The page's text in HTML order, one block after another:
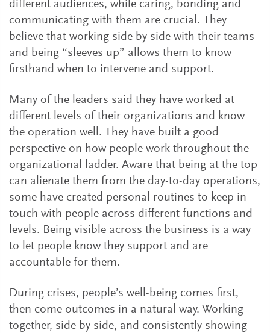
different audiences, while caring, bonding and
communicating with them are crucial. They
believe that working side by side with their teams
and being “sleeves up” allows them to know
firsthand when to intervene and support.
Many of the leaders said they have worked at
different levels of their organizations and know
the operation well. They have built a good
perspective on how people work throughout the
organizational ladder. Aware that being at the top
can alienate them from the day-to-day operations,
some have created personal routines to keep in
touch with people across different functions and
levels. Being visible across the business is a way
to let people know they support and are
accountable for them.
During crises, people’s well-being comes first,
then come outcomes in a natural way. Working
together, side by side, and consistently showing